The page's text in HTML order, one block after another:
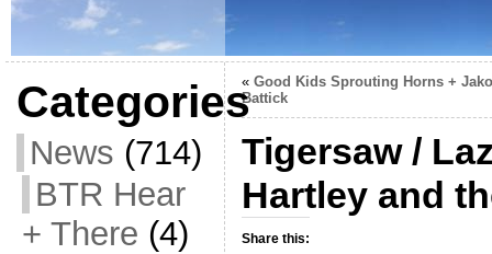
Categories
News (714)
BTR Hear
+ There (4)
« Good Kids Sprouting Horns +
Battick
Tigersaw /
Hartley and
Share this: